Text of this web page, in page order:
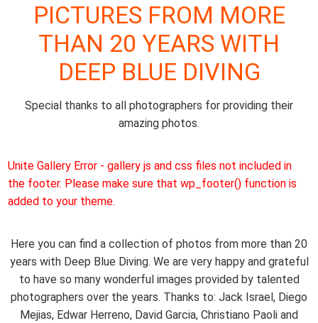
PICTURES FROM MORE
THAN 20 YEARS WITH
DEEP BLUE DIVING
Special thanks to all photographers for providing their
amazing photos.
Unite Gallery Error - gallery js and css files not included in
the footer. Please make sure that wp_footer() function is
added to your theme.
Here you can find a collection of photos from more than 20
years with Deep Blue Diving. We are very happy and grateful
to have so many wonderful images provided by talented
photographers over the years. Thanks to: Jack Israel, Diego
Mejias, Edwar Herreno, David Garcia, Christiano Paoli and